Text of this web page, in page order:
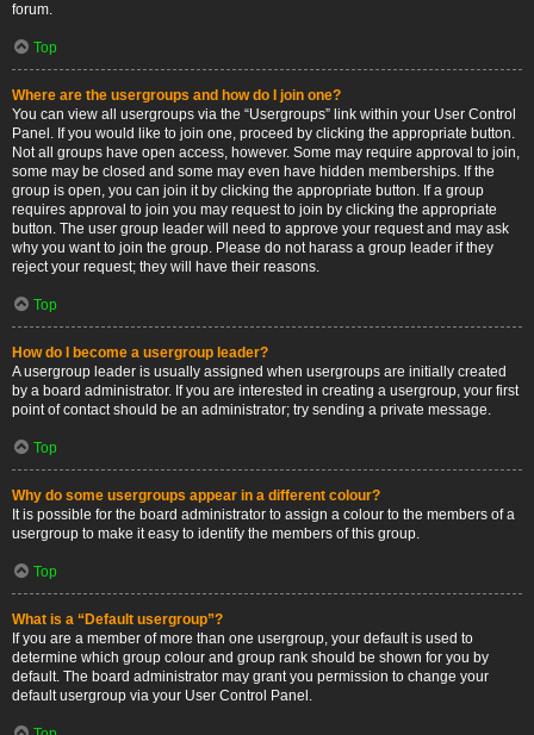
forum.
Top
Where are the usergroups and how do I join one?
You can view all usergroups via the “Usergroups” link within your User Control
Panel. If you would like to join one, proceed by clicking the appropriate button.
Not all groups have open access, however. Some may require approval to join,
some may be closed and some may even have hidden memberships. If the
group is open, you can join it by clicking the appropriate button. If a group
requires approval to join you may request to join by clicking the appropriate
button. The user group leader will need to approve your request and may ask
why you want to join the group. Please do not harass a group leader if they
reject your request; they will have their reasons.
Top
How do I become a usergroup leader?
A usergroup leader is usually assigned when usergroups are initially created
by a board administrator. If you are interested in creating a usergroup, your first
point of contact should be an administrator; try sending a private message.
Top
Why do some usergroups appear in a different colour?
It is possible for the board administrator to assign a colour to the members of a
usergroup to make it easy to identify the members of this group.
Top
What is a “Default usergroup”?
If you are a member of more than one usergroup, your default is used to
determine which group colour and group rank should be shown for you by
default. The board administrator may grant you permission to change your
default usergroup via your User Control Panel.